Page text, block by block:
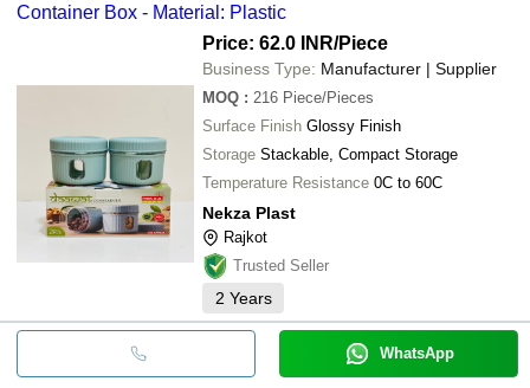
Container Box - Material: Plastic
Price: 62.0 INR/Piece
Business Type: Manufacturer | Supplier
MOQ : 216 Piece/Pieces
Surface Finish Glossy Finish
Storage Stackable, Compact Storage
Temperature Resistance 0C to 60C
Nekza Plast
Rajkot
Trusted Seller
2 Years
WhatsApp